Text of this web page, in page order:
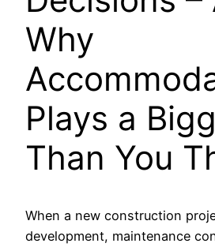
Why
Plays a
Than You
When a new construction
development, maintenance